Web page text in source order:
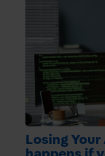
Losing